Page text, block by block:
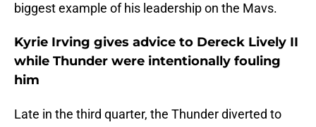
biggest example of his leadership on the Mavs.
Kyrie Irving gives advice to Dereck Lively II
while Thunder were intentionally fouling
him
Late in the third quarter, the Thunder diverted to